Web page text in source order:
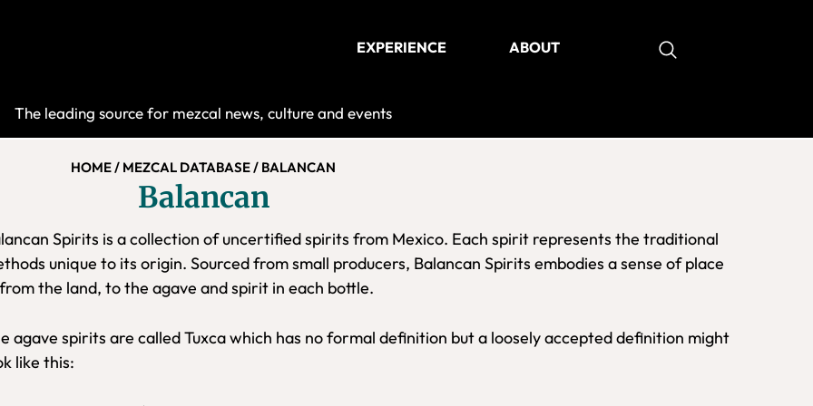
Mezcalistas
EXPERIENCE ABOUT
The leading source for mezcal news, culture and events
HOME/ MEZCAL DATABASE/ BALANCAN
Balancan
Spirits is a collection of uncertified spirits from Mexico. Each spirit represents the traditional
unique to its origin. Sourced from small producers, Balancan Spirits embodies a sense of place
the land, to the agave and spirit in each bottle.
agave spirits are called Tuxca which has no formal definition but a loosely accepted definition might
like this: